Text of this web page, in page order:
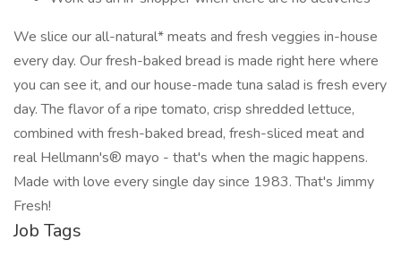
We slice our all-natural* meats and fresh veggies in-house
every day. Our fresh-baked bread is made right here where
you can see it, and our house-made tuna salad is fresh every
day. The flavor of a ripe tomato, crisp shredded lettuce,
combined with fresh-baked bread, fresh-sliced meat and
real Hellmann's® mayo - that's when the magic happens.
Made with love every single day since 1983. That's Jimmy
Fresh!
Job Tags